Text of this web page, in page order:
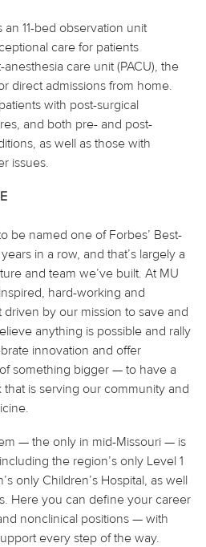
11-bed observation unit
care for patients
care unit (PACU), the
direct admissions from home.
with post-surgical
and both pre- and post-
as well as those with
issues.
be named one of Forbes’ Best-
in a row, and that’s largely a
and team we’ve built. At MU
hard-working and
by our mission to save and
anything is possible and rally
innovation and offer
something bigger — to have a
is serving our community and
— the only in mid-Missouri — is
the region’s only Level 1
only Children’s Hospital, as well
Here you can define your career
nonclinical positions — with
every step of the way.